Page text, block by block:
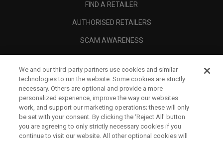
FIND A RETAILER
AUTHORISED RETAILERS
SCAM AWARENESS
CORPORATE
LEGAL
We and our third-party partners use cookies and similar
technologies to run the website. Some cookies are strictly
necessary. Others are optional and provide a more
personalized experience, improve the way our websites
work, and support our marketing operations; these will only
be set with your consent. By clicking the ‘Reject All' button
you are agreeing to only strictly necessary cookies if you
continue to visit our website. All other optional cookies will